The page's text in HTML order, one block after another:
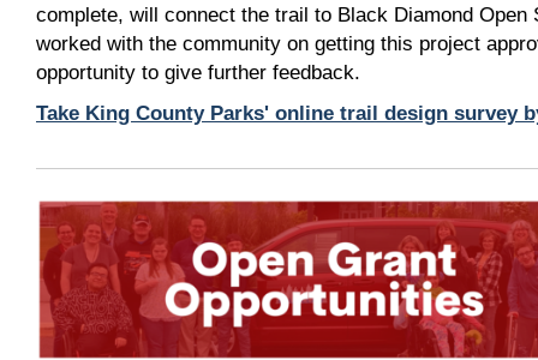
complete, will connect the trail to Black Diamond
worked with the community on getting this project
opportunity to give further feedback.
Take King County Parks' online trail design survey